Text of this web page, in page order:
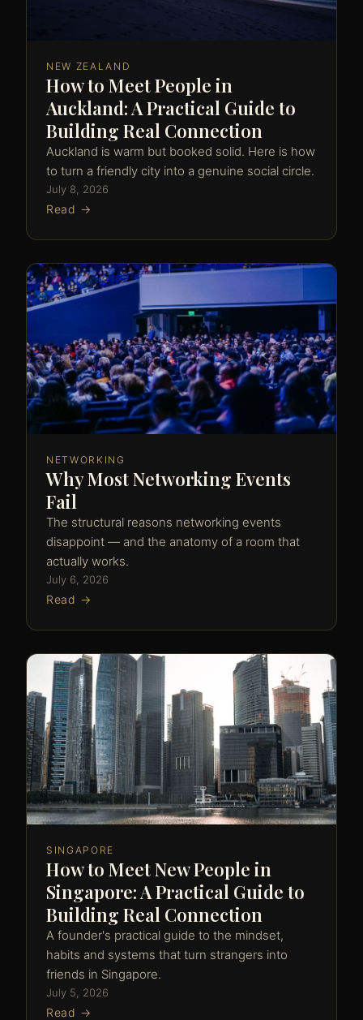
NEW ZEALAND
How to Meet People in
Auckland: A Practical Guide to
Building Real Connection
Auckland is warm but booked solid. Here is how
to turn a friendly city into a genuine social circle.
July 8, 2026
Read →
NETWORKING
Why Most Networking Events
Fail
The structural reasons networking events
disappoint — and the anatomy of a room that
actually works.
July 6, 2026
Read →
SINGAPORE
How to Meet New People in
Singapore: A Practical Guide to
Building Real Connection
A founder's practical guide to the mindset,
habits and systems that turn strangers into
friends in Singapore.
July 5, 2026
Read →